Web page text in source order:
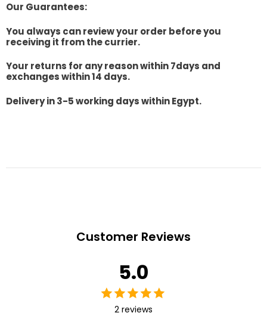
Our Guarantees:
You always can review your order before you
receiving it from the currier.
Your returns for any reason within 7days and
exchanges within 14 days.
Delivery in 3-5 working days within Egypt.
Customer Reviews
5.0
2 reviews